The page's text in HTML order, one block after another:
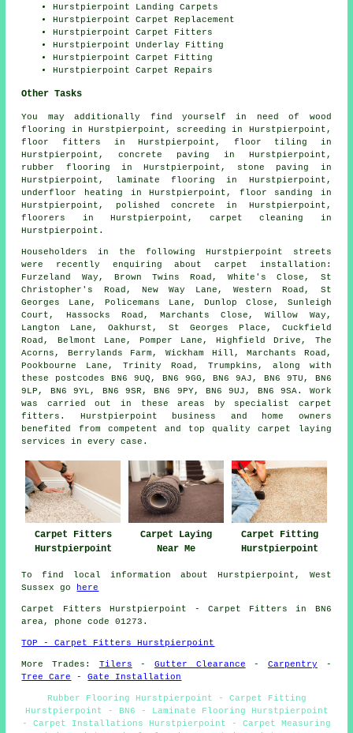
Hurstpierpoint Landing Carpets
Hurstpierpoint Carpet Replacement
Hurstpierpoint Carpet Fitters
Hurstpierpoint Underlay Fitting
Hurstpierpoint Carpet Fitting
Hurstpierpoint Carpet Repairs
Other Tasks
You may additionally find yourself in need of wood
flooring
in Hurstpierpoint, screeding in Hurstpierpoint,
floor fitters in Hurstpierpoint, floor tiling in
Hurstpierpoint,concrete paving in Hurstpierpoint,
rubber flooring in Hurstpierpoint, stone paving
in
Hurstpierpoint,
laminate flooring in Hurstpierpoint,
underfloor heating in Hurstpierpoint, floor sanding in
Hurstpierpoint,
polished concrete in Hurstpierpoint,
floorers
in Hurstpierpoint,carpet cleaning
in
Hurstpierpoint.
Householders in the following Hurstpierpoint streets
were recently enquiring about carpet installation:
Furzeland Way, Brown Twins Road, White's Close, St
Christopher's Road, New Way Lane, Western Road, St
Georges Lane, Policemans Lane, Dunlop Close, Sunleigh
Court, Hassocks Road, Marchants Close, Willow Way,
Langton Lane, Oakhurst, St Georges Place, Cuckfield
Road, Belmont Lane, Pomper Lane, Highfield Drive, The
Acorns, Berrylands Farm, Wickham Hill, Marchants Road,
Pookbourne Lane, Trinity Road, Trumpkins, along with
these postcodes BN6 9UQ, BN6 9GG, BN6 9AJ, BN6 9TU, BN6
9LP, BN6 9YL, BN6 9SR, BN6 9PY, BN6 9UJ, BN6 9SA. Work
was carried out in these areas by specialist carpet
fitters. Hurstpierpoint business and home owners
benefited from competent and top quality carpet laying
services in every case.
Carpet Fitters
Hurstpierpoint
Carpet Laying
Near Me
Carpet Fitting
Hurstpierpoint
To find local information about Hurstpierpoint, West
Sussex go
here
Carpet Fitters Hurstpierpoint - Carpet Fitters in BN6
area, phone code 01273.
TOP - Carpet Fitters Hurstpierpoint
More Trades: Tilers -Gutter Clearance - Carpentry -
Tree Care
-Gate Installation
Rubber Flooring Hurstpierpoint - Carpet Fitting
Hurstpierpoint - BN6 - Laminate Flooring Hurstpierpoint
- Carpet Installations Hurstpierpoint - Carpet Measuring